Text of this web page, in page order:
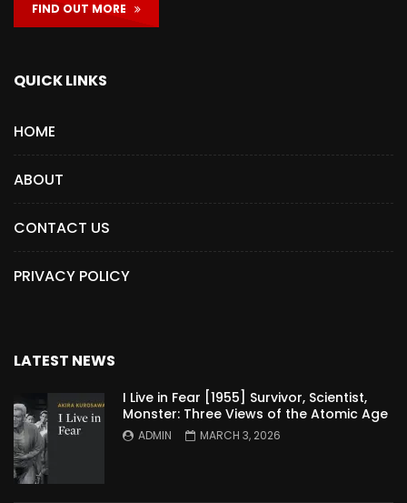
FIND OUT MORE
QUICK LINKS
HOME
ABOUT
CONTACT US
PRIVACY POLICY
LATEST NEWS
I Live in Fear [1955] Survivor, Scientist,
Monster: Three Views of the Atomic Age
ADMIN MARCH 3, 2026